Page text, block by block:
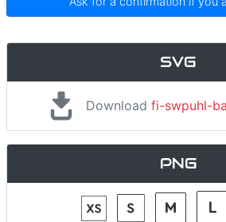
SVG
Downloadfi-swpuhl-
PNG